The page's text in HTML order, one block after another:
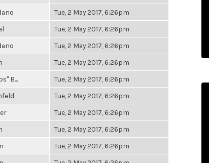
Tue, 2 May 2017, 6:26pm
Tue, 2 May 2017, 6:26pm
Tue, 2 May 2017, 6:26pm
Tue, 2 May 2017, 6:26pm
B... Tue, 2 May 2017, 6:26pm
Tue, 2 May 2017, 6:26pm
Tue, 2 May 2017, 6:26pm
Tue, 2 May 2017, 6:26pm
Tue, 2 May 2017, 6:26pm